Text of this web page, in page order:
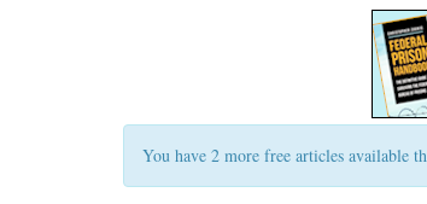
You have 2 more free articles available